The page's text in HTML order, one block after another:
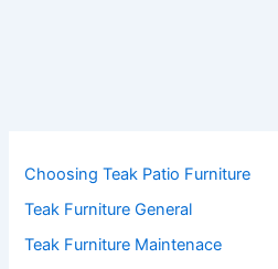
Choosing Teak Patio Furniture
Teak Furniture General
Teak Furniture Maintenace